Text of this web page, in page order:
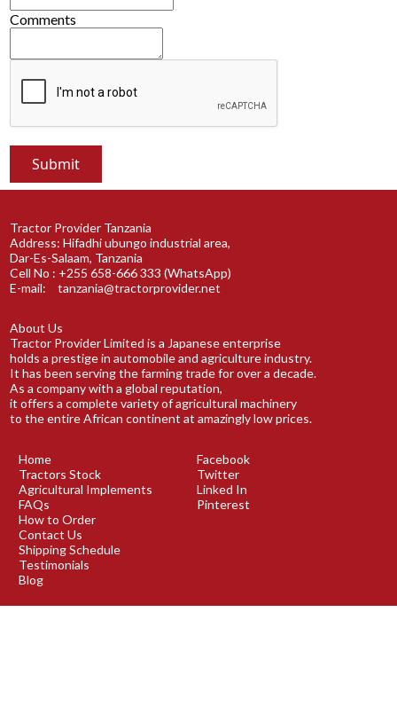
Comments
Tractor Provider Tanzania
Address: Hifadhi ubungo industrial area,
Dar-Es-Salaam, Tanzania
Cell No : +255 658-666 333 (WhatsApp)
E-mail:
tanzania@tractorprovider.net
About Us
Tractor Provider Limited is a Japanese enterprise
holds a prestige in automobile and agriculture industry.
It has been serving the farming trade for over a decade.
As a company with a global reputation,
it offers a complete variety of agricultural machinery
to the entire African continent at amazingly low prices.
Home
Tractors Stock
Agricultural Implements
FAQs
How to Order
Contact Us
Shipping Schedule
Testimonials
Blog
Facebook
Twitter
Linked In
Pinterest